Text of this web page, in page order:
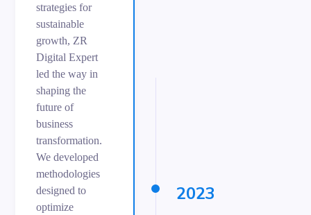
2023
strategies for
sustainable
growth, ZR
Digital Expert
led the way in
shaping the
future of
business
transformation.
We developed
methodologies
designed to
optimize